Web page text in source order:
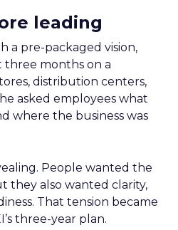
leading
a pre-packaged vision,
three months on a
distribution centers,
asked employees what
where the business was
People wanted the
also wanted clarity,
That tension became
three-year plan.